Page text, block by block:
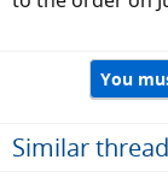
You
Similar